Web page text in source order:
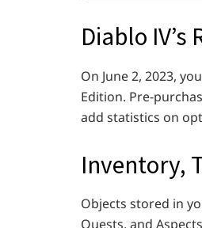
Diablo
On June 2, 2023,
Edition. Pre-
add statistics on
Inventory,
Objects stored in
Quests, and